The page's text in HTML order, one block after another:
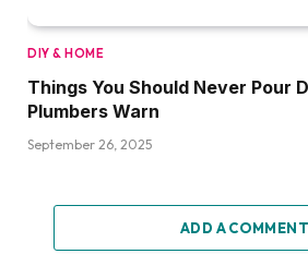
DIY & HOME
Things You Should Never Pour
Plumbers Warn
September 26, 2025
ADD A COMMENT